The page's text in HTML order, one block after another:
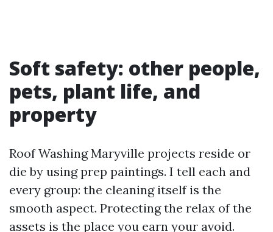
Soft safety: other people,
pets, plant life, and
property
Roof Washing Maryville projects reside or
die by using prep paintings. I tell each and
every group: the cleaning itself is the
smooth aspect. Protecting the relax of the
assets is the place you earn your avoid.